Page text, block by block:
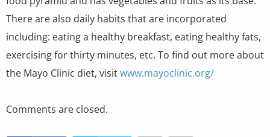
There are also daily habits that are incorporated
including: eating a healthy breakfast, eating healthy fats,
exercising for thirty minutes, etc. To find out more about
the Mayo Clinic diet, visitwww.mayoclinic.org/
Comments are closed.